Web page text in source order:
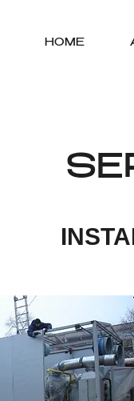
HOME